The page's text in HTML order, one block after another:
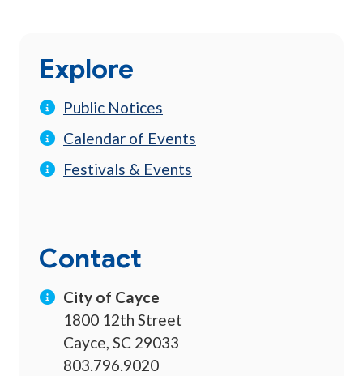
Explore
Public Notices
Calendar of Events
Festivals & Events
Contact
City of Cayce
1800 12th Street
Cayce, SC 29033
803.796.9020